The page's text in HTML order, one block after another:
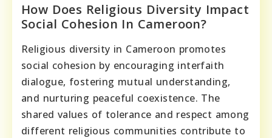
How Does Religious Diversity Impact
Social Cohesion In Cameroon?
Religious diversity in Cameroon promotes
social cohesion by encouraging interfaith
dialogue, fostering mutual understanding,
and nurturing peaceful coexistence. The
shared values of tolerance and respect among
different religious communities contribute to